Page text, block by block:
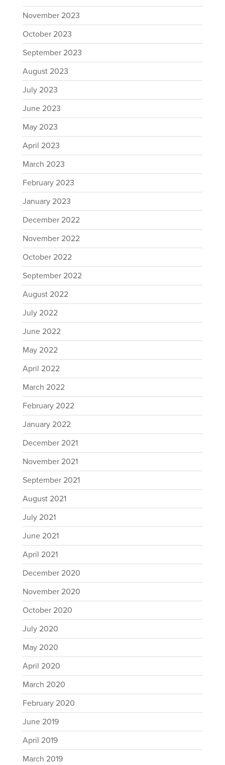
November 2023
October 2023
September 2023
August 2023
July 2023
June 2023
May 2023
April 2023
March 2023
February 2023
January 2023
December 2022
November 2022
October 2022
September 2022
August 2022
July 2022
June 2022
May 2022
April 2022
March 2022
February 2022
January 2022
December 2021
November 2021
September 2021
August 2021
July 2021
June 2021
April 2021
December 2020
November 2020
October 2020
July 2020
May 2020
April 2020
March 2020
February 2020
June 2019
April 2019
March 2019